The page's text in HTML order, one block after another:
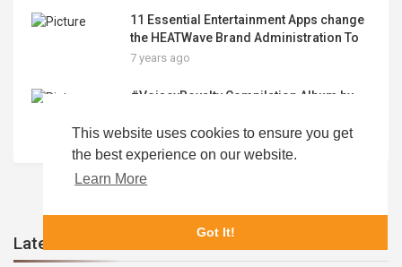
This website uses cookies to ensure you get
the best experience on our website.
Learn More
Got It!
11 Essential Entertainment Apps change
the HEATWave Brand Administration To
Digital Processes
7 years ago
#VoiseyRoyalty Compilation Album by
#HOUSTON #PHILADELPHIA
#PullupSessions “Make The Cut” for
5 years ago
Latest Videos